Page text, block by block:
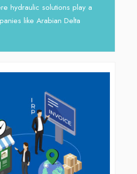
hydraulic solutions play a
like Arabian Delta